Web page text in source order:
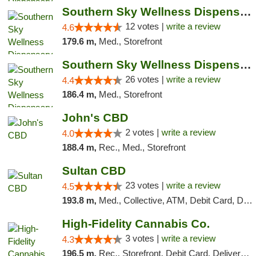
Southern Sky Wellness Dispensary Hattiesburg
4.6 12 votes | write a review
179.6 m, Med., Storefront
Southern Sky Wellness Dispensary Gulfport
4.4 26 votes | write a review
186.4 m, Med., Storefront
John's CBD
4.0 2 votes | write a review
188.4 m, Rec., Med., Storefront
Sultan CBD
4.5 23 votes | write a review
193.8 m, Med., Collective, ATM, Debit Card, Delivery
High-Fidelity Cannabis Co.
4.3 3 votes | write a review
196.5 m, Rec., Storefront, Debit Card, Delivery, Pickup